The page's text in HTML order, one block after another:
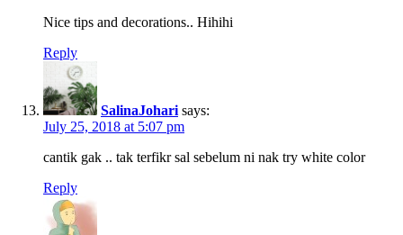
Nice tips and decorations.. Hihihi
Reply
SalinaJohari says:
July 25, 2018 at 5:07 pm
cantik gak .. tak terfikr sal sebelum ni nak try white color
Reply